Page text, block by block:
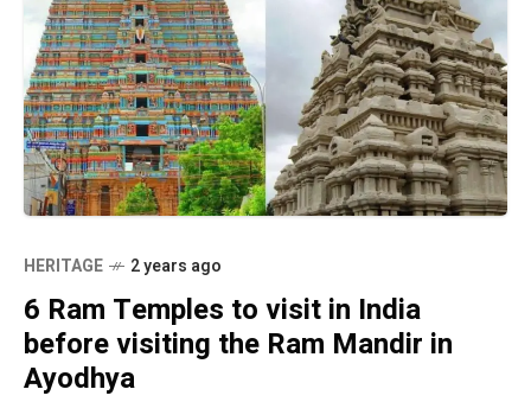
HERITAGE 2 years ago
6 Ram Temples to visit in India
before visiting the Ram Mandir in
Ayodhya